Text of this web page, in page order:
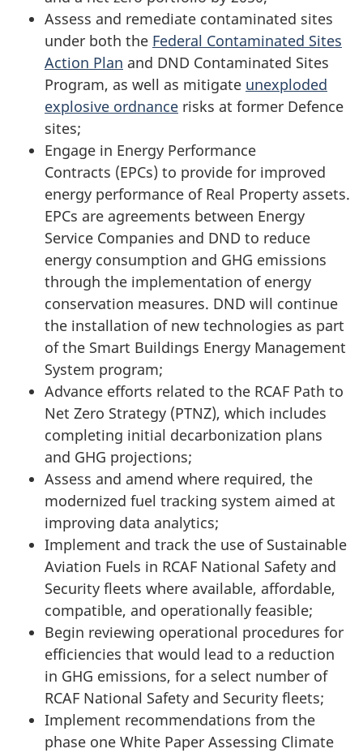
Assess and remediate contaminated sites
under both the Federal Contaminated Sites
Action Plan and DND Contaminated Sites
Program, as well as mitigate unexploded
explosive ordnance risks at former Defence
sites;
Engage in Energy Performance
Contracts (EPCs) to provide for improved
energy performance of Real Property assets.
EPCs are agreements between Energy
Service Companies and DND to reduce
energy consumption and GHG emissions
through the implementation of energy
conservation measures. DND will continue
the installation of new technologies as part
of the Smart Buildings Energy Management
System program;
Advance efforts related to the RCAF Path to
Net Zero Strategy (PTNZ), which includes
completing initial decarbonization plans
and GHG projections;
Assess and amend where required, the
modernized fuel tracking system aimed at
improving data analytics;
Implement and track the use of Sustainable
Aviation Fuels in RCAF National Safety and
Security fleets where available, affordable,
compatible, and operationally feasible;
Begin reviewing operational procedures for
efficiencies that would lead to a reduction
in GHG emissions, for a select number of
RCAF National Safety and Security fleets;
Implement recommendations from the
phase one White Paper Assessing Climate